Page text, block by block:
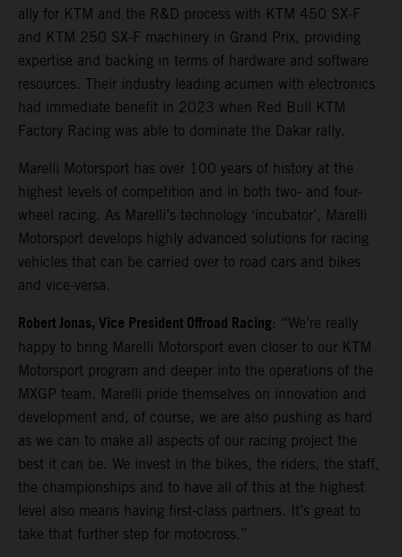
ally for KTM and the R&D process with KTM 450 SX-F
and KTM 250 SX-F machinery in Grand Prix, providing
expertise and backing in terms of hardware and software
resources. Their industry leading acumen with electronics
had immediate benefit in 2023 when Red Bull KTM
Factory Racing was able to dominate the Dakar rally.
Marelli Motorsport has over 100 years of history at the
highest levels of competition and in both two- and four-
wheel racing. As Marelli’s technology ‘incubator’, Marelli
Motorsport develops highly advanced solutions for racing
vehicles that can be carried over to road cars and bikes
and vice-versa.
Robert Jonas, Vice President Offroad Racing: “We’re really
happy to bring Marelli Motorsport even closer to our KTM
Motorsport program and deeper into the operations of the
MXGP team. Marelli pride themselves on innovation and
development and, of course, we are also pushing as hard
as we can to make all aspects of our racing project the
best it can be. We invest in the bikes, the riders, the staff,
the championships and to have all of this at the highest
level also means having first-class partners. It’s great to
take that further step for motocross.”